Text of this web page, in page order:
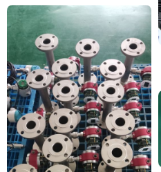
Mass Flow Meter